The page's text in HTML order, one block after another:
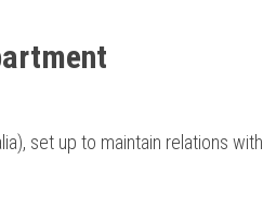
set up to maintain relations with